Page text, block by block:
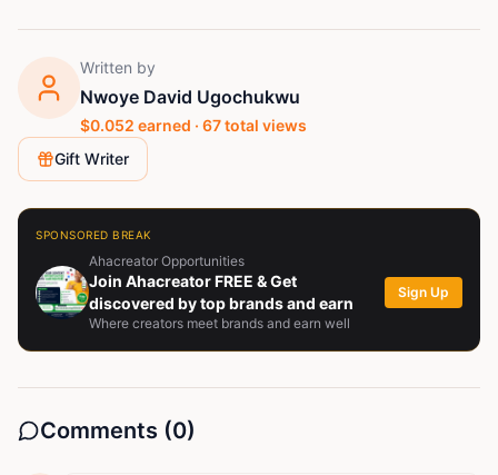
Written by
Nwoye David Ugochukwu
$0.052 earned · 67total views
Gift Writer
SPONSORED BREAK
Ahacreator Opportunities
Join Ahacreator FREE & Get
discovered by top brands and earn
Where creators meet brands and earn well
Sign Up
Comments (0)